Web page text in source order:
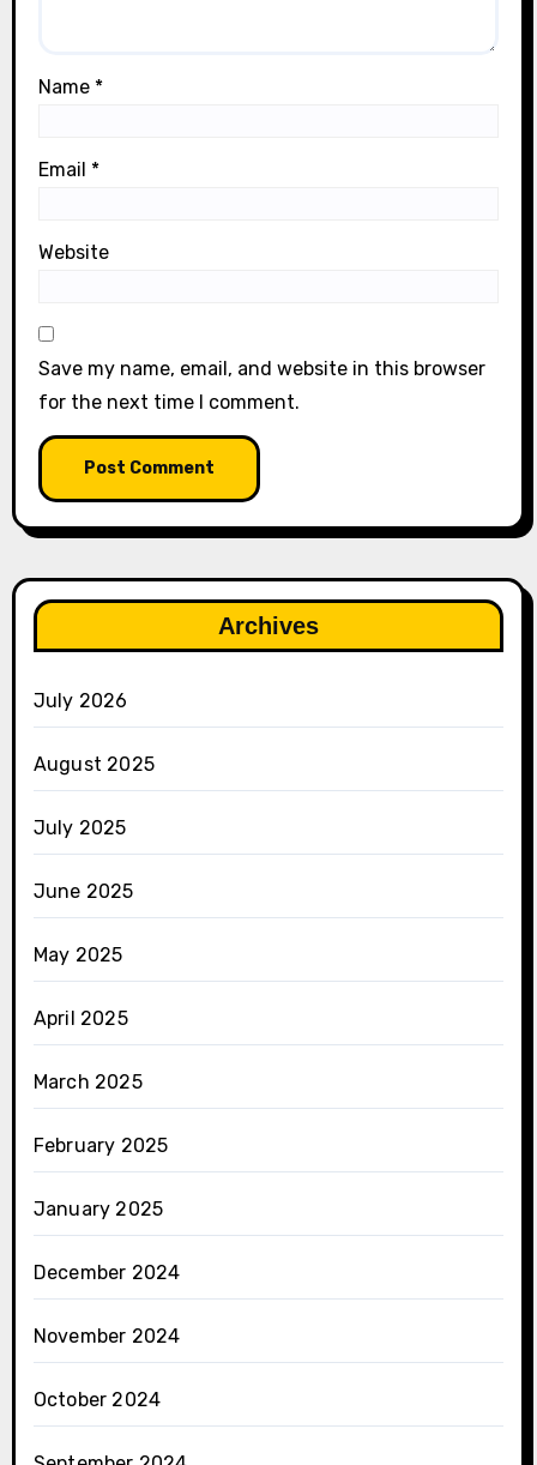
Name *
Email *
Website
Save my name, email, and website in this browser
for the next time I comment.
Archives
July 2026
August 2025
July 2025
June 2025
May 2025
April 2025
March 2025
February 2025
January 2025
December 2024
November 2024
October 2024